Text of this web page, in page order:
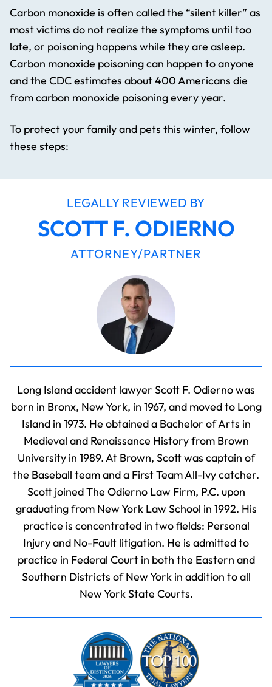
Carbon monoxide is often called the “silent killer” as
most victims do not realize the symptoms until too
late, or poisoning happens while they are asleep.
Carbon monoxide poisoning can happen to anyone
and the CDC estimates about 400 Americans die
from carbon monoxide poisoning every year.
To protect your family and pets this winter, follow
these steps:
LEGALLY REVIEWED BY
SCOTT F. ODIERNO
ATTORNEY/PARTNER
Long Island accident lawyer Scott F. Odierno was
born in Bronx, New York, in 1967, and moved to Long
Island in 1973. He obtained a Bachelor of Arts in
Medieval and Renaissance History from Brown
University in 1989. At Brown, Scott was captain of
the Baseball team and a First Team All-Ivy catcher.
Scott joined The Odierno Law Firm, P.C. upon
graduating from New York Law School in 1992. His
practice is concentrated in two fields: Personal
Injury and No-Fault litigation. He is admitted to
practice in Federal Court in both the Eastern and
Southern Districts of New York in addition to all
New York State Courts.